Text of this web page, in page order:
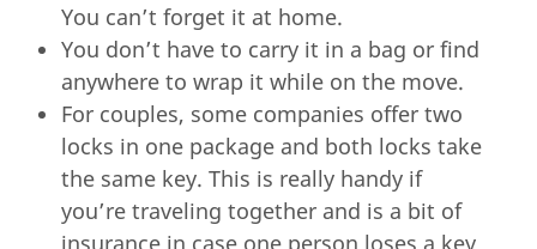
You can’t forget it at home.
You don’t have to carry it in a bag or find
anywhere to wrap it while on the move.
For couples, some companies offer two
locks in one package and both locks take
the same key. This is really handy if
you’re traveling together and is a bit of
insurance in case one person loses a key